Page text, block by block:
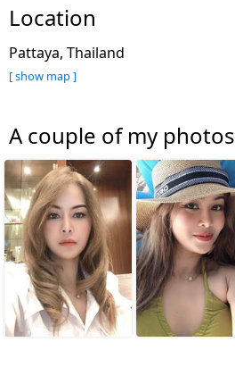
Location
Pattaya, Thailand
[ show map ]
A couple of my photos